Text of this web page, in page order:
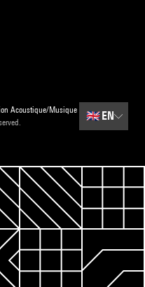
Acoustique/Musique
🇬🇧 EN